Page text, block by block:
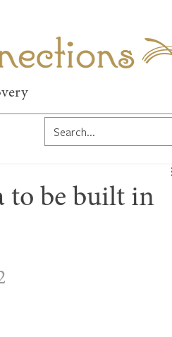
to be built in